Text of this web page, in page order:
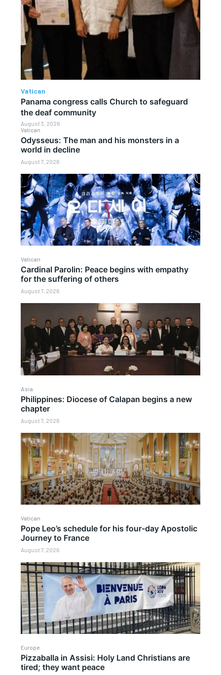
Vatican
Odysseus: The man and his monsters in a
world in decline
August 7, 2026
Vatican
Cardinal Parolin: Peace begins with empathy
for the suffering of others
August 7, 2026
Asia
Philippines: Diocese of Calapan begins a new
chapter
August 7, 2026
Vatican
Pope Leo’s schedule for his four-day Apostolic
Journey to France
August 7, 2026
Europe
Pizzaballa in Assisi: Holy Land Christians are
tired; they want peace
Vatican
Panama congress calls Church to safeguard
the deaf community
August 3, 2026